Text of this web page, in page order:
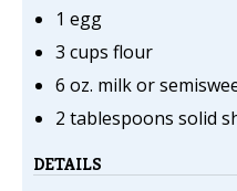
1 egg
3 cups flour
6 oz. milk or
2 tablespoons solid
DETAILS